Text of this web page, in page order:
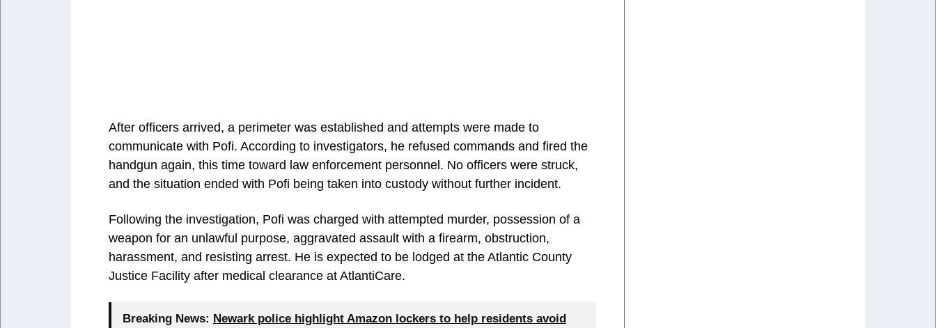
After officers arrived, a perimeter was established and attempts were made to
communicate with Pofi. According to investigators, he refused commands and fired the
handgun again, this time toward law enforcement personnel. No officers were struck,
and the situation ended with Pofi being taken into custody without further incident.
Following the investigation, Pofi was charged with attempted murder, possession of a
weapon for an unlawful purpose, aggravated assault with a firearm, obstruction,
harassment, and resisting arrest. He is expected to be lodged at the Atlantic County
Justice Facility after medical clearance at AtlantiCare.
Breaking News: Newark police highlight Amazon lockers to help residents avoid